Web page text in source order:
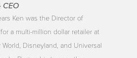
CEO
Ken was the Director of
a multi-million dollar retailer at
World, Disneyland, and Universal